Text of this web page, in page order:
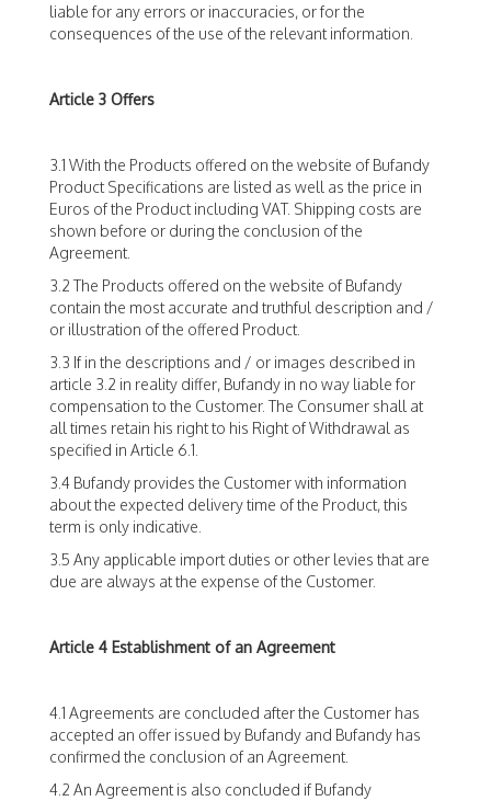
liable for any errors or inaccuracies, or for the
consequences of the use of the relevant information.
Article 3 Offers
3.1 With the Products offered on the website of Bufandy
Product Specifications are listed as well as the price in
Euros of the Product including VAT. Shipping costs are
shown before or during the conclusion of the
Agreement.
3.2 The Products offered on the website of Bufandy
contain the most accurate and truthful description and /
or illustration of the offered Product.
3.3 If in the descriptions and / or images described in
article 3.2 in reality differ, Bufandy in no way liable for
compensation to the Customer. The Consumer shall at
all times retain his right to his Right of Withdrawal as
specified in Article 6.1.
3.4 Bufandy provides the Customer with information
about the expected delivery time of the Product, this
term is only indicative.
3.5 Any applicable import duties or other levies that are
due are always at the expense of the Customer.
Article 4 Establishment of an Agreement
4.1 Agreements are concluded after the Customer has
accepted an offer issued by Bufandy and Bufandy has
confirmed the conclusion of an Agreement.
4.2 An Agreement is also concluded if Bufandy